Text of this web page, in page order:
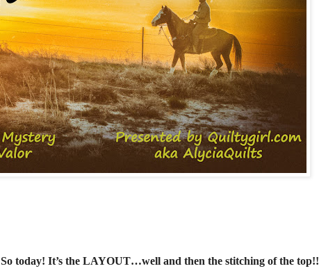
today! It’s the LAYOUT…well and then the stitching of the top!!